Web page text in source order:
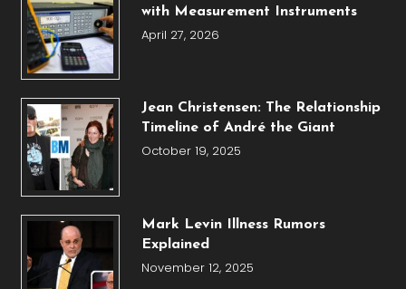
with Measurement Instruments
April 27, 2026
Jean Christensen: The Relationship
Timeline of André the Giant
October 19, 2025
Mark Levin Illness Rumors
Explained
November 12, 2025